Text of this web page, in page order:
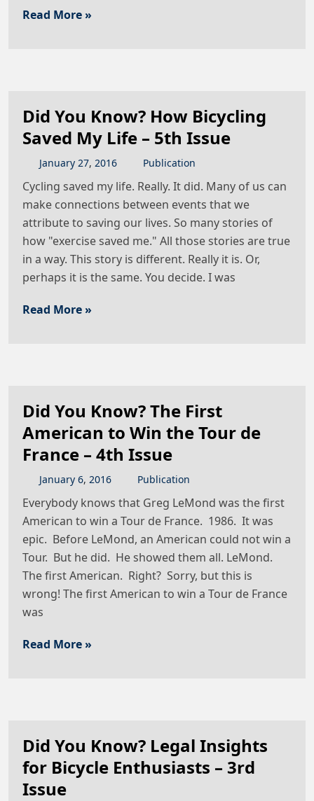
Read More »
Did You Know? How Bicycling
Saved My Life – 5th Issue
January 27, 2016 Publication
Cycling saved my life. Really. It did. Many of us can
make connections between events that we
attribute to saving our lives. So many stories of
how "exercise saved me." All those stories are true
in a way. This story is different. Really it is. Or,
perhaps it is the same. You decide. I was
Read More »
Did You Know? The First
American to Win the Tour de
France – 4th Issue
January 6, 2016 Publication
Everybody knows that Greg LeMond was the first
American to win a Tour de France. 1986. It was
epic. Before LeMond, an American could not win a
Tour. But he did. He showed them all. LeMond.
The first American. Right? Sorry, but this is
wrong! The first American to win a Tour de France
was
Read More »
Did You Know? Legal Insights
for Bicycle Enthusiasts – 3rd
Issue